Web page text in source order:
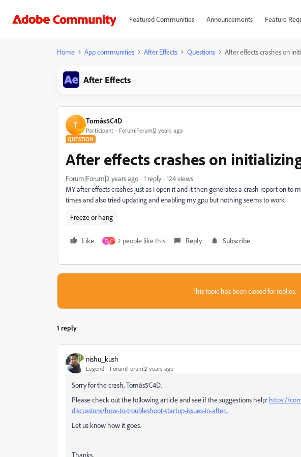
Featured Communities Announcements Feature
Home App communities After Effects Questions After effects crashes on
After Effects
T Tomás5C4D
Participant Forum|Forum|2 years ago
QUESTION
After effects crashes on
Forum|Forum|2 years ago 1 reply
124 views
MY after effects crashes just as I open it and it then generates a crash report on to
times and also tried updating and enabling my gpu but nothing seems to work
Freeze or hang
Like D C 2 people like this Reply Subscribe
This topic has been closed for replies.
1 reply
nishu_kush
Legend Forum|Forum|2 years ago
Sorry for the crash, Tomás5C4D.
Please check out the following article and see if the suggestions help: https://
discussions/how-to-troubleshoot-startup-issues-in-after...
Let us know how it goes.
Thanks,